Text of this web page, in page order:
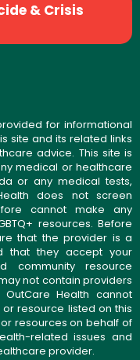
& Crisis
for informational
site and its related links
advice. This site is
medical or healthcare
or any medical tests,
does not screen
cannot make any
resources. Before
that the provider is a
that they accept your
community resource
not contain providers
Health cannot
resource listed on this
resources on behalf of
related issues and
provider.